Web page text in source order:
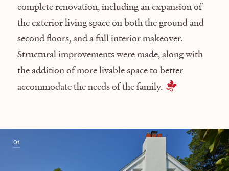
complete renovation, including an expansion of
the exterior living space on both the ground and
second floors, and a full interior makeover.
Structural improvements were made, along with
the addition of more livable space to better
accommodate the needs of the family.
01